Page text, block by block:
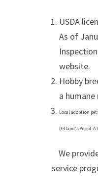
USDA
As of
website.
Hobby
a humane
Local adoption
Petland's Adopt-
We
service